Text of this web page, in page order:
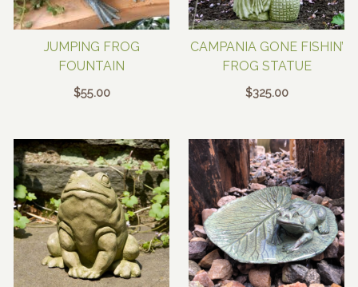
JUMPING FROG
FOUNTAIN
$55.00
CAMPANIA GONE FISHIN’
FROG STATUE
$325.00